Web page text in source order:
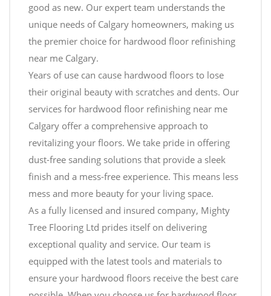
good as new. Our expert team understands the
unique needs of Calgary homeowners, making us
the premier choice for hardwood floor refinishing
near me Calgary.
Years of use can cause hardwood floors to lose
their original beauty with scratches and dents. Our
services for hardwood floor refinishing near me
Calgary offer a comprehensive approach to
revitalizing your floors. We take pride in offering
dust-free sanding solutions that provide a sleek
finish and a mess-free experience. This means less
mess and more beauty for your living space.
As a fully licensed and insured company, Mighty
Tree Flooring Ltd prides itself on delivering
exceptional quality and service. Our team is
equipped with the latest tools and materials to
ensure your hardwood floors receive the best care